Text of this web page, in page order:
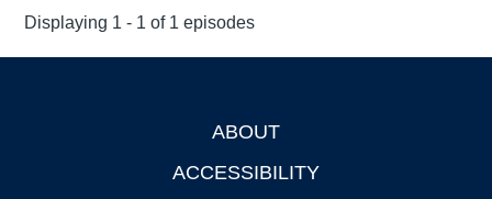
Displaying 1 - 1 of 1 episodes
ABOUT
ACCESSIBILITY